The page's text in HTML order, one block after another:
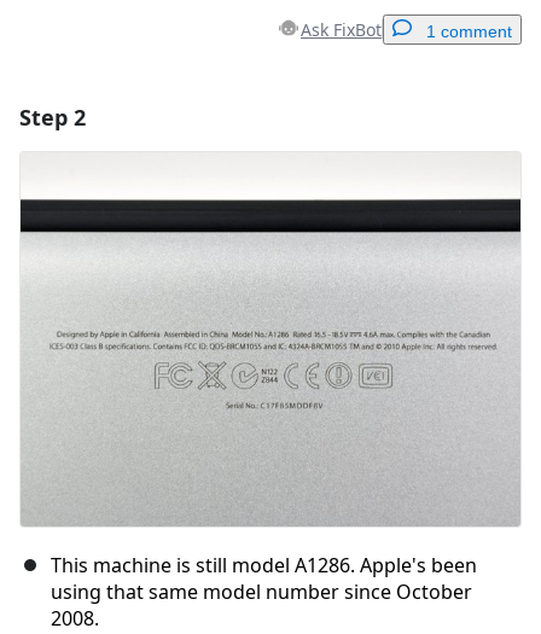
Ask FixBot 1 comment
Step 2
This machine is still model A1286. Apple's been
using that same model number since October
2008.